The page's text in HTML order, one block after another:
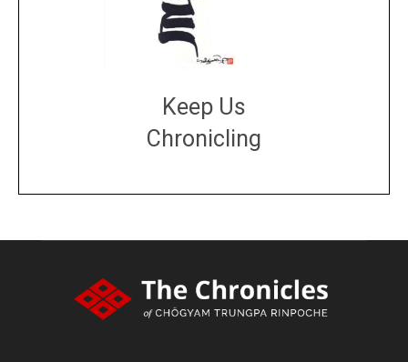
Keep Us
Chronicling